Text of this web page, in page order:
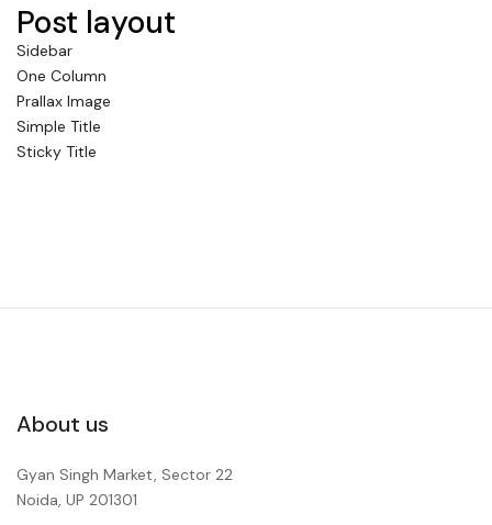
Post layout
Sidebar
One Column
Prallax Image
Simple Title
Sticky Title
About us
Gyan Singh Market, Sector 22
Noida, UP 201301